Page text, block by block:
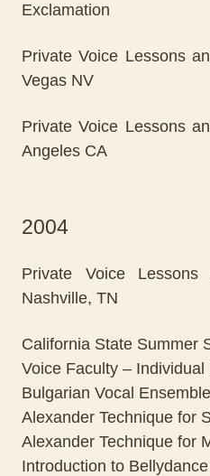
Exclamation
Private Voice Lessons
Vegas NV
Private Voice Lessons
Angeles CA
2004
Private Voice
Nashville, TN
California State Summer
Voice Faculty – Individual
Bulgarian Vocal Ensemble
Alexander Technique for
Alexander Technique for
Introduction to